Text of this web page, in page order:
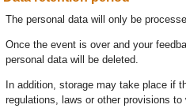
The personal data will only be
Once the event is over and your
personal data will be deleted.
In addition, storage may take place if
regulations, laws or other provisions